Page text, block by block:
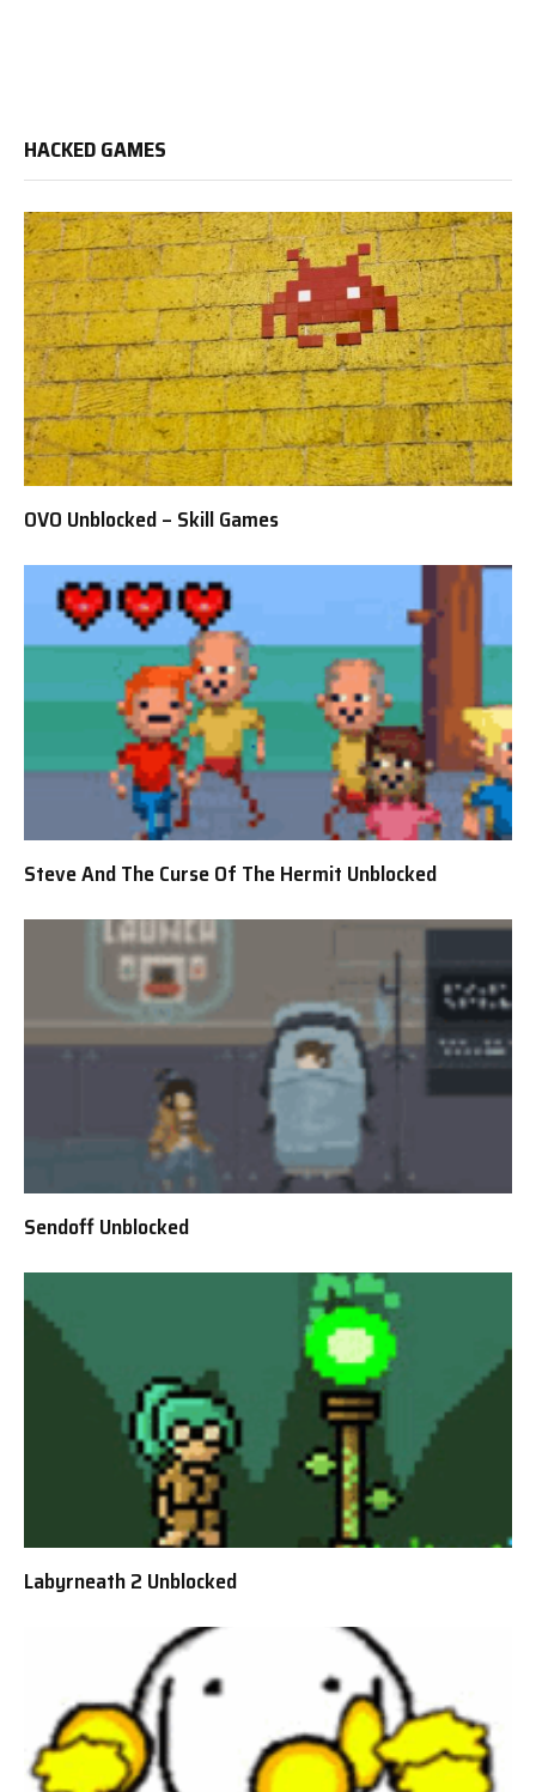
HACKED GAMES
OVO Unblocked – Skill Games
Steve And The Curse Of The Hermit Unblocked
Sendoff Unblocked
Labyrneath 2 Unblocked